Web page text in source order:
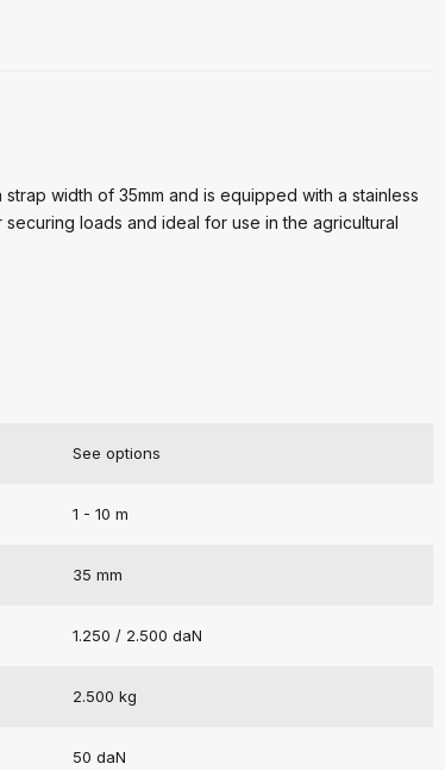
width of 35mm and is equipped with a stainless
loads and ideal for use in the agricultural
See options
1 - 10 m
35 mm
1.250 / 2.500 daN
2.500 kg
50 daN